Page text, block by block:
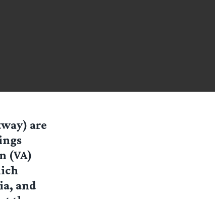
are
(VA)
and